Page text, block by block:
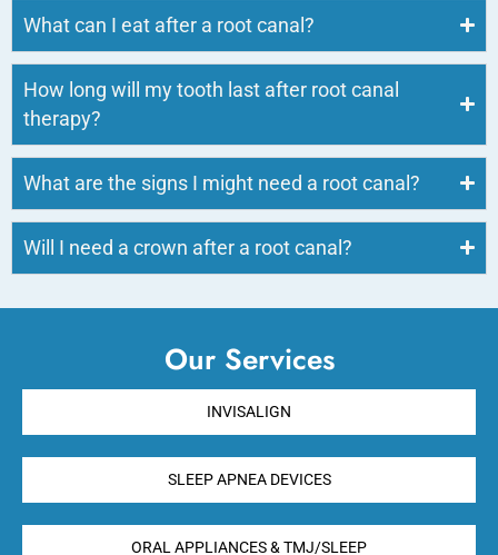
What can I eat after a root canal?
How long will my tooth last after root canal
therapy?
What are the signs I might need a root canal?
Will I need a crown after a root canal?
Our Services
INVISALIGN
SLEEP APNEA DEVICES
ORAL APPLIANCES & TMJ/SLEEP